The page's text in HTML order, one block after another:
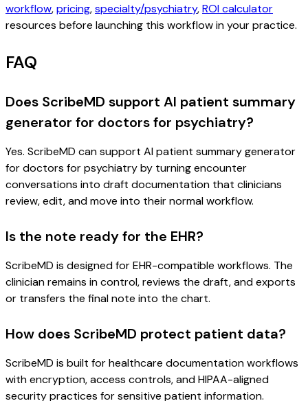
workflow,pricing,specialty/psychiatry,ROI calculator
resources before launching this workflow in your practice.
FAQ
Does ScribeMD support AI patient summary
generator for doctors for psychiatry?
Yes. ScribeMD can support AI patient summary generator
for doctors for psychiatry by turning encounter
conversations into draft documentation that clinicians
review, edit, and move into their normal workflow.
Is the note ready for the EHR?
ScribeMD is designed for EHR-compatible workflows. The
clinician remains in control, reviews the draft, and exports
or transfers the final note into the chart.
How does ScribeMD protect patient data?
ScribeMD is built for healthcare documentation workflows
with encryption, access controls, and HIPAA-aligned
security practices for sensitive patient information.